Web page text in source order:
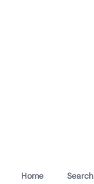
Home Search